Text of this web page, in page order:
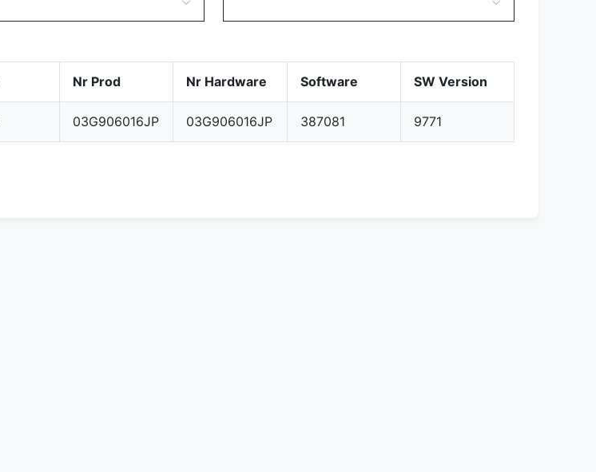
Nr Prod Nr Hardware Software SW Version
03G906016JP 03G906016JP 387081
9771